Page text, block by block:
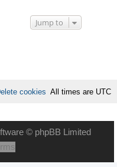
Jump to
All times are UTC
cookies
© phpBB Limited